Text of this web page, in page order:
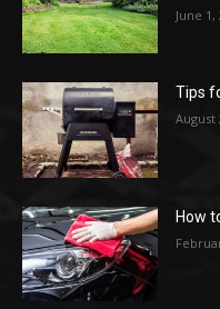
June 1,
Tips
August
How